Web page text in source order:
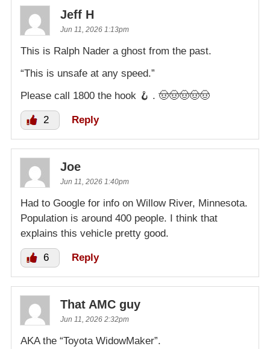
Jeff H
Jun 11, 2026 1:13pm
This is Ralph Nader a ghost from the past.
“This is unsafe at any speed.”
Please call 1800 the hook 🪝 . 🤠🤠🤠🤠🤠
2 Reply
Joe
Jun 11, 2026 1:40pm
Had to Google for info on Willow River, Minnesota.
Population is around 400 people. I think that
explains this vehicle pretty good.
6 Reply
That AMC guy
Jun 11, 2026 2:32pm
AKA the “Toyota WidowMaker”.